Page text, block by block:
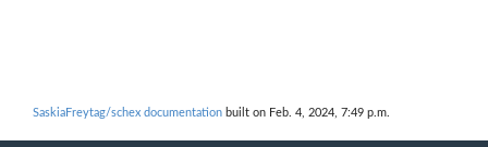
SaskiaFreytag/schex documentation built on Feb. 4, 2024, 7:49 p.m.